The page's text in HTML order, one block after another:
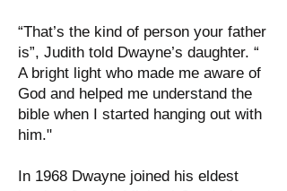
“That’s the kind of person your father
is”, Judith told Dwayne’s daughter. “
A bright light who made me aware of
God and helped me understand the
bible when I started hanging out with
him."
In 1968 Dwayne joined his eldest